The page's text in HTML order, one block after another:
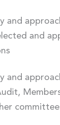
and
and
and